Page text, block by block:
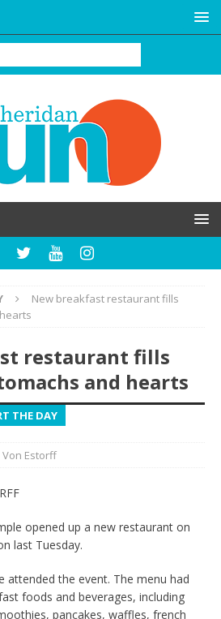
New breakfast restaurant fills
restaurant fills
and hearts
THE DAY
Estorff
opened up a new restaurant on
last Tuesday.
attended the event. The menu had
foods and beverages, including
pancakes, waffles, french